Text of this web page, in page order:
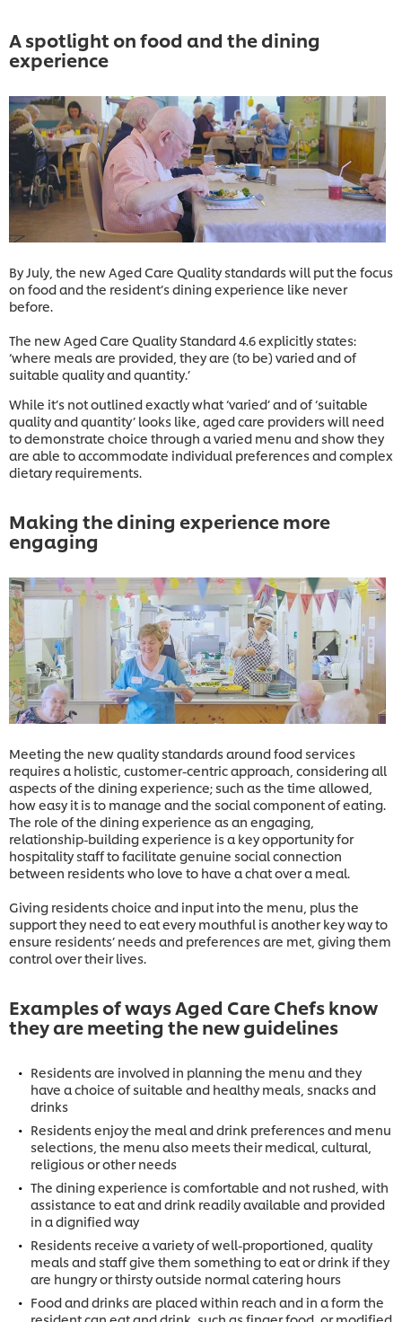
A spotlight on food and the dining
experience
By July, the new Aged Care Quality standards will put the focus
on food and the resident’s dining experience like never
before.
The new Aged Care Quality Standard 4.6 explicitly states:
‘where meals are provided, they are (to be) varied and of
suitable quality and quantity.’
While it’s not outlined exactly what ‘varied’ and of ‘suitable
quality and quantity’ looks like, aged care providers will need
to demonstrate choice through a varied menu and show they
are able to accommodate individual preferences and complex
dietary requirements.
Making the dining experience more
engaging
Meeting the new quality standards around food services
requires a holistic, customer-centric approach, considering all
aspects of the dining experience; such as the time allowed,
how easy it is to manage and the social component of eating.
The role of the dining experience as an engaging,
relationship-building experience is a key opportunity for
hospitality staff to facilitate genuine social connection
between residents who love to have a chat over a meal.
Giving residents choice and input into the menu, plus the
support they need to eat every mouthful is another key way to
ensure residents’ needs and preferences are met, giving them
control over their lives.
Examples of ways Aged Care Chefs know
they are meeting the new guidelines
Residents are involved in planning the menu and they
have a choice of suitable and healthy meals, snacks and
drinks
Residents enjoy the meal and drink preferences and menu
selections, the menu also meets their medical, cultural,
religious or other needs
The dining experience is comfortable and not rushed, with
assistance to eat and drink readily available and provided
in a dignified way
Residents receive a variety of well-proportioned, quality
meals and staff give them something to eat or drink if they
are hungry or thirsty outside normal catering hours
Food and drinks are placed within reach and in a form the